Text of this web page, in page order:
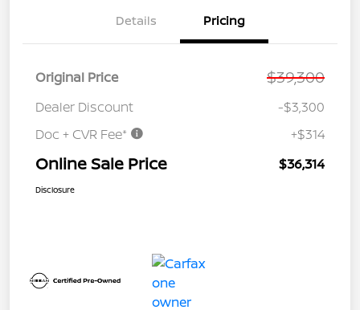
Details Pricing
Original Price $39,300
Dealer Discount
-$3,300
Doc + CVR Fee*
+$314
Online Sale Price $36,314
Disclosure